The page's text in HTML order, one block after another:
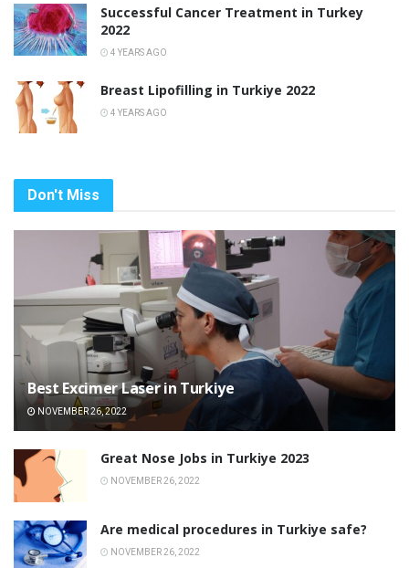
Successful Cancer Treatment in Turkey
2022
4 YEARS AGO
Breast Lipofilling in Turkiye 2022
4 YEARS AGO
Don't Miss
Best Excimer Laser in Turkiye
NOVEMBER 26, 2022
Great Nose Jobs in Turkiye 2023
NOVEMBER 26, 2022
Are medical procedures in Turkiye safe?
NOVEMBER 26, 2022